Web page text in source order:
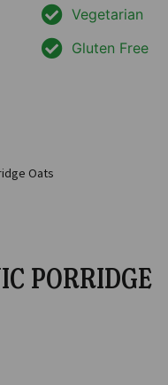
Vegetarian
Gluten Free
Oats
PORRIDGE